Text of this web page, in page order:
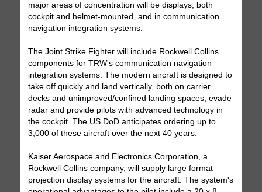
major areas of concentration will be displays, both
cockpit and helmet-mounted, and in communication
navigation integration systems.
The Joint Strike Fighter will include Rockwell Collins
components for TRW's communication navigation
integration systems. The modern aircraft is designed to
take off quickly and land vertically, both on carrier
decks and unimproved/confined landing spaces, evade
radar and provide pilots with advanced technology in
the cockpit. The US DoD anticipates ordering up to
3,000 of these aircraft over the next 40 years.
Kaiser Aerospace and Electronics Corporation, a
Rockwell Collins company, will supply large format
projection display systems for the aircraft. The system's